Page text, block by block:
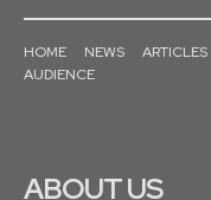
HOME NEWS ARTICLES
AUDIENCE
ABOUT US